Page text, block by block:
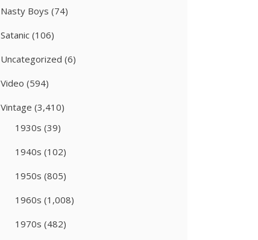
Nasty Boys (74)
Satanic (106)
Uncategorized (6)
Video (594)
Vintage (3,410)
1930s (39)
1940s (102)
1950s (805)
1960s (1,008)
1970s (482)